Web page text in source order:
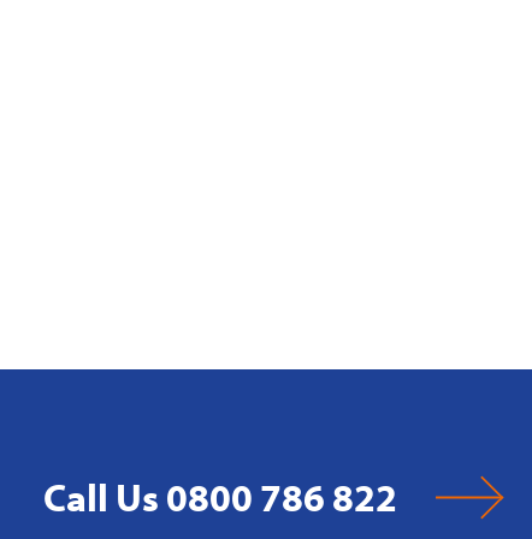
Call Us 0800 786 822